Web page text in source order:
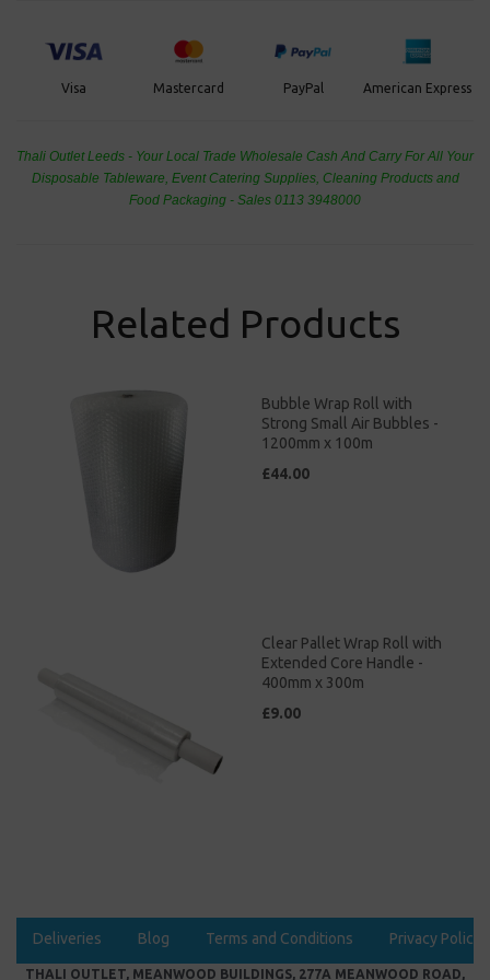
Visa Mastercard PayPal American Express
Thali Outlet Leeds - Your Local Trade Wholesale Cash And Carry For All Your
Disposable Tableware, Event Catering Supplies, Cleaning Products and
Food Packaging - Sales 0113 3948000
Related Products
Bubble Wrap Roll with
Strong Small Air Bubbles -
1200mm x 100m
£44.00
Clear Pallet Wrap Roll with
Extended Core Handle -
400mm x 300m
£9.00
Deliveries Blog Terms and Conditions Privacy Policy
THALI OUTLET, MEANWOOD BUILDINGS, 277A MEANWOOD ROAD,